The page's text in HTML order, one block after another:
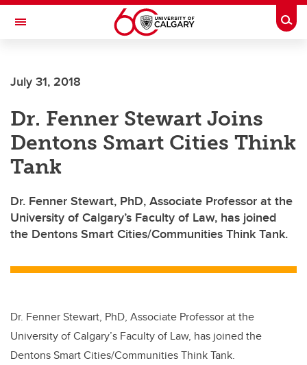
Skip to main content
Toggle Navigation
July 31, 2018
Dr. Fenner Stewart Joins
Dentons Smart Cities Think
Tank
Dr. Fenner Stewart, PhD, Associate Professor at the
University of Calgary’s Faculty of Law, has joined
the Dentons Smart Cities/Communities Think Tank.
Dr. Fenner Stewart, PhD, Associate Professor at the
University of Calgary’s Faculty of Law, has joined the
Dentons Smart Cities/Communities Think Tank.